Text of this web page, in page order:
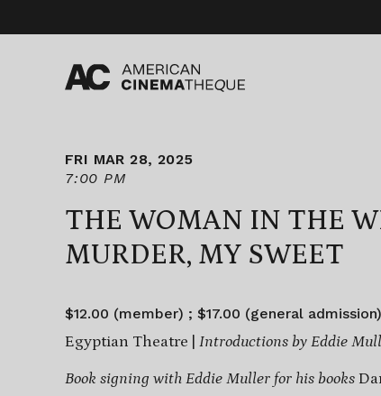
content
FRI MAR 28, 2025
7:00 PM
THE WOMAN IN THE
MURDER, MY SWEET
$12.00 (member) ; $17.00 (general admission)
Egyptian Theatre | Introductions by Eddie
Book signing with Eddie Muller for his books